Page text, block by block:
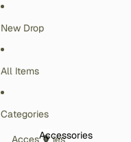
New Drop
All Items
Categories
AccessoriesAccessories